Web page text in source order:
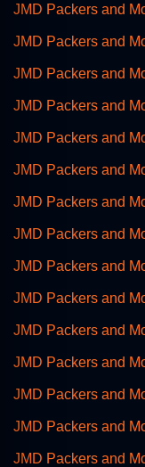
JMD Packers and
JMD Packers and
JMD Packers and
JMD Packers and
JMD Packers and
JMD Packers and
JMD Packers and
JMD Packers and
JMD Packers and
JMD Packers and
JMD Packers and
JMD Packers and
JMD Packers and
JMD Packers and
JMD Packers and